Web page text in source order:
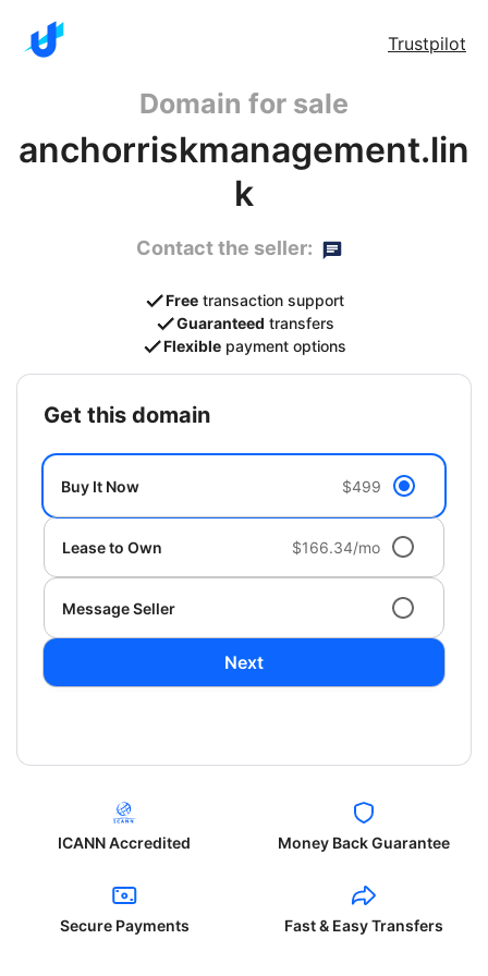
Trustpilot
Domain for sale
anchorriskmanagement.lin
k
Contact the seller:
Free transaction support
Guaranteed transfers
Flexible payment options
get this domain
Buy It Now $499
Lease to Own $166.34/mo
Message Seller
Next
ICANN Accredited Money Back Guarantee
Secure Payments Fast & Easy Transfers